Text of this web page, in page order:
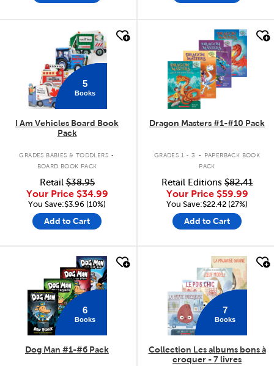
5
Books
I Am Vehicles Board Book
Pack
GRADES BABIES & TODDLERS .
BOARD BOOK PACK
Retail$38.95
Your Price $34.99
You Save:$3.96 (10%)
Add to Cart
Dragon Masters #1-#10 Pack
GRADES 1 - 3 .
PAPERBACK BOOK
PACK
Retail Editions $82.41
Your Price $59.99
You Save:$22.42 (27%)
Add to Cart
6
Books
Dog Man #1-#6 Pack
7
Books
Collection Les albums bons à
croquer - 7 livres